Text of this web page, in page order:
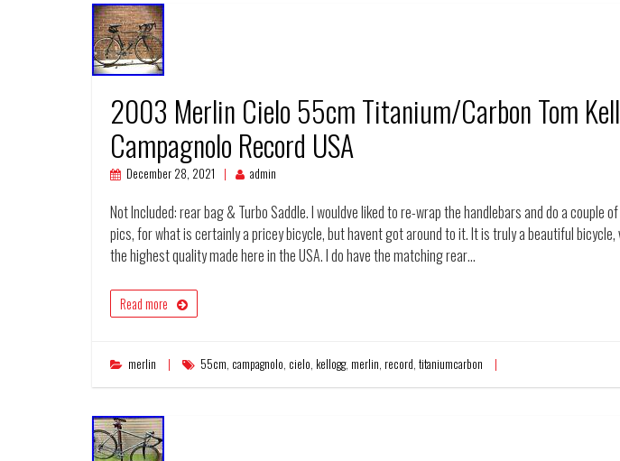
2003 Merlin Cielo 55cm Titanium/Carbon Tom
Campagnolo Record USA
December 28, 2021 admin
Not Included: rear bag & Turbo Saddle. I wouldve liked to re-wrap the handlebars and do a couple
pics, for what is certainly a pricey bicycle, but havent got around to it. It is truly a beautiful
the highest quality made here in the USA. I do have the matching rear…
Read more
merlin 55cm, campagnolo, cielo, kellogg, merlin, record, titaniumcarbon